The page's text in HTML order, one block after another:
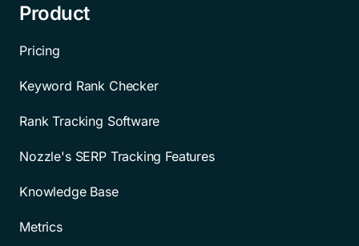
Product
Pricing
Keyword Rank Checker
Rank Tracking Software
Nozzle's SERP Tracking Features
Knowledge Base
Metrics